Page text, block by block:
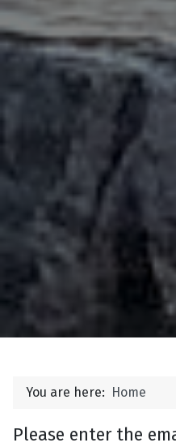
You are here: Home
Please enter the